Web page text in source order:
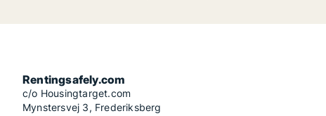
Rentingsafely.com
c/o Housingtarget.com
Mynstersvej 3, Frederiksberg